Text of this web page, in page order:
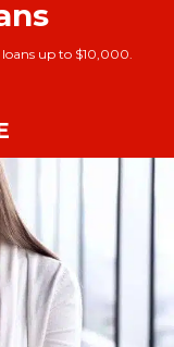
up to $10,000.